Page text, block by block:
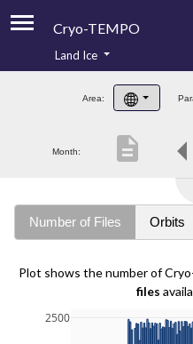
Cryo-TEMPO
Product Handbook
Product Downloads
Land Ice
Area:
Month: description
Number of Files Orbits
Plot shows the number of
files
2500